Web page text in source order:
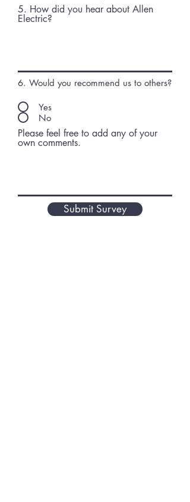
5. How did you hear about Allen
Electric?
6. Would you recommend us to others?
Yes
No
Please feel free to add any of your
own comments.
Submit Survey